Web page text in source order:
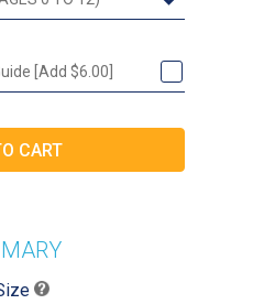
[Add $6.00]